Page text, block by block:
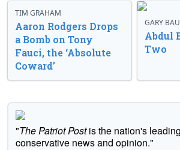
TIM GRAHAM
Aaron Rodgers Drops
a Bomb on Tony
Fauci, the ‘Absolute
Coward’
GARY
Abdul
Two
"The Patriot Postis the nation's
conservative news and opinion."